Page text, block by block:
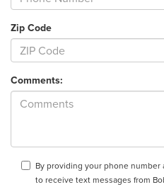
Zip Code
Comments:
By providing your phone
to receive text messages from